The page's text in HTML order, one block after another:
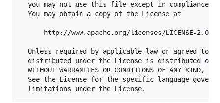
you may not use this file except in compliance
  You may obtain a copy of the License at
      http://www.apache.org/licenses/LICENSE-2.0
Unless required by applicable law or agreed to
distributed under the License is distributed on
WITHOUT WARRANTIES OR CONDITIONS OF ANY KIND,
See the License for the specific language